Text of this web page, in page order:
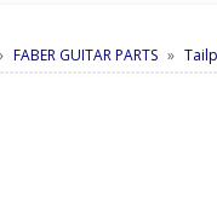
FABER GUITAR PARTS